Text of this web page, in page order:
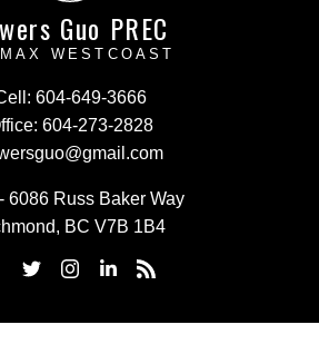
Guo PREC
WESTCOAST
604-649-3666
604-273-2828
6086 Russ Baker Way
BC V7B 1B4